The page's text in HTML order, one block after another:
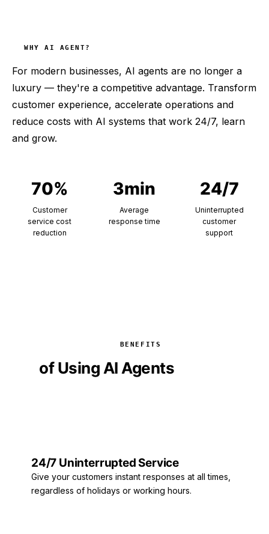
WHY AI AGENT?
For modern businesses, AI agents are no longer a
luxury — they're a competitive advantage. Transform
customer experience, accelerate operations and
reduce costs with AI systems that work 24/7, learn
and grow.
70%
Customer
service cost
reduction
3min
Average
response time
24/7
Uninterrupted
customer
support
BENEFITS
of Using AI Agents
24/7 Uninterrupted Service
Give your customers instant responses at all times,
regardless of holidays or working hours.